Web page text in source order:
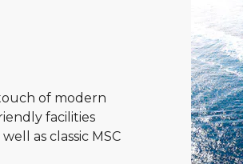
of modern
facilities
as classic MSC